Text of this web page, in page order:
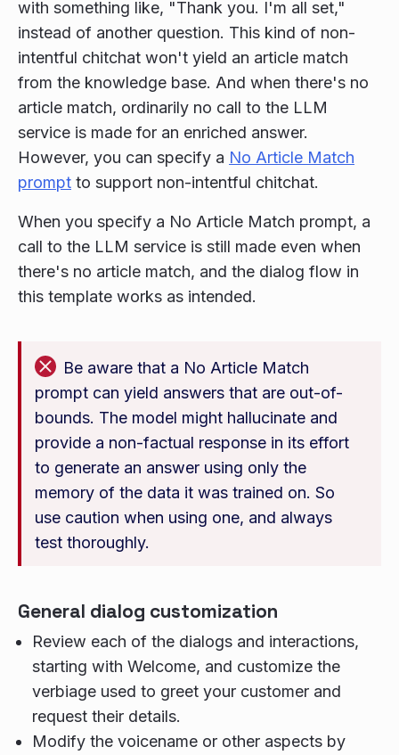
with something like, "Thank you. I'm all set,"
instead of another question. This kind of non-
intentful chitchat won't yield an article match
from the knowledge base. And when there's no
article match, ordinarily no call to the LLM
service is made for an enriched answer.
However, you can specify a No Article Match
prompt to support non-intentful chitchat.
When you specify a No Article Match prompt, a
call to the LLM service is still made even when
there's no article match, and the dialog flow in
this template works as intended.
Be aware that a No Article Match
prompt can yield answers that are out-of-
bounds. The model might hallucinate and
provide a non-factual response in its effort
to generate an answer using only the
memory of the data it was trained on. So
use caution when using one, and always
test thoroughly.
General dialog customization
Review each of the dialogs and interactions,
starting with Welcome, and customize the
verbiage used to greet your customer and
request their details.
Modify the voicename or other aspects by